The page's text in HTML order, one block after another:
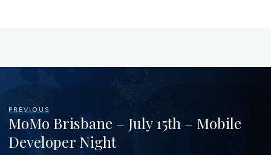
PREVIOUS
MoMo Brisbane – July 15th – Mobile
Developer Night